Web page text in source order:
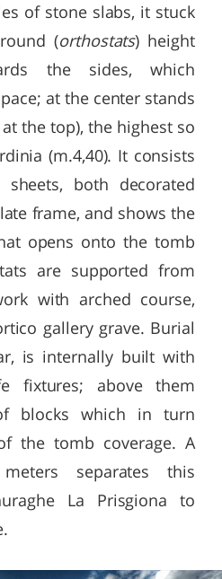
of stone slabs, it stuck
(orthostats) height
the sides, which
at the center stands
the top), the highest so
(m.4,40). It consists
both decorated
frame, and shows the
opens onto the tomb
are supported from
with arched course,
gallery grave. Burial
is internally built with
fixtures; above them
blocks which in turn
the tomb coverage. A
separates this
La Prisgiona to